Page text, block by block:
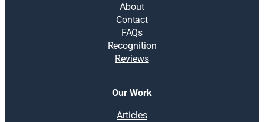
About
Contact
FAQs
Recognition
Reviews
Our Work
Articles